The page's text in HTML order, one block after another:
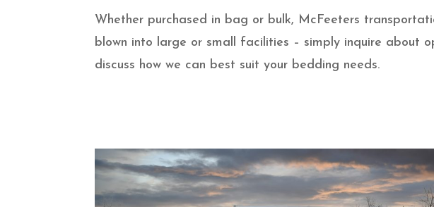
Whether purchased in bag or bulk, McFeeters
blown into large or small facilities – simply inquire about
discuss how we can best suit your bedding needs.